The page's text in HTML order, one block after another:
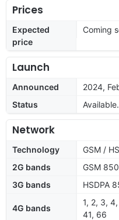
Prices
Expected
price
Coming
Launch
Announced
2024,
Status
Network
Technology
GSM /
2G bands
GSM
3G bands
HSDPA
4G bands
1, 2, 3,
41, 66